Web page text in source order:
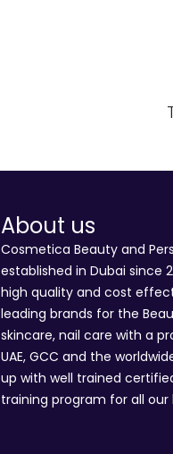
About us
Cosmetica Beauty and
established in Dubai
high quality and cost
leading brands for the
skincare, nail care with a
UAE, GCC and the
up with well trained
training program for all our